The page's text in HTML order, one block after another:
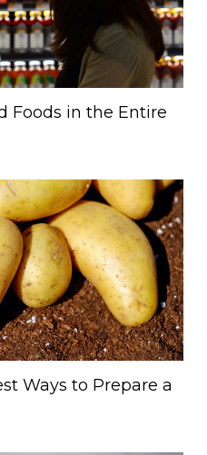
Foods in the Entire
Ways to Prepare a